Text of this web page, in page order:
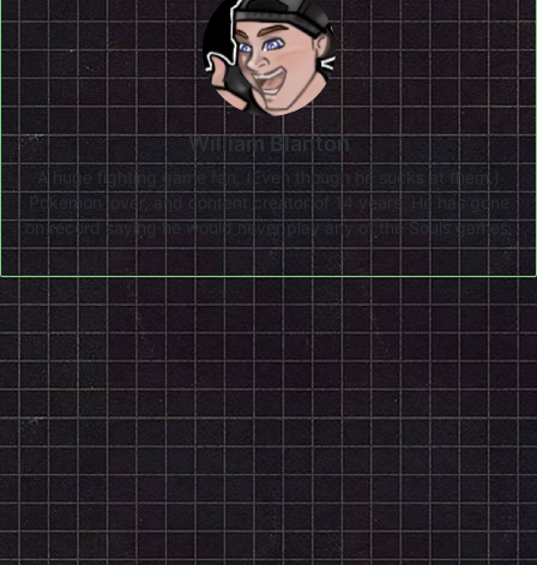
William Blanton
A huge fighting game fan, (Even though he sucks at them.)
Pokemon lover, and content creator of 14 years. He has gone
on record saying he would never play any of the Souls games.